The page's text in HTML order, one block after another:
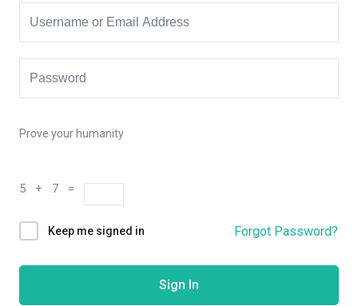
Prove your humanity
5 + 7 =
Keep me signed in Forgot Password?
Sign In
Remember me Lost your password?